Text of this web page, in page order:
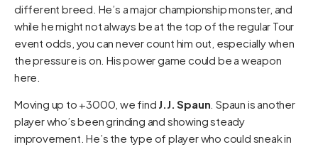
different breed. He’s a major championship monster, and
while he might not always be at the top of the regular Tour
event odds, you can never count him out, especially when
the pressure is on. His power game could be a weapon
here.
Moving up to +3000, we find J.J. Spaun . Spaun is another
player who’s been grinding and showing steady
improvement. He’s the type of player who could sneak in